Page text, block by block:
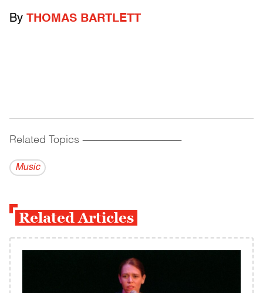
By THOMAS BARTLETT
Related Topics ------------------------------------------
Music
Related Articles